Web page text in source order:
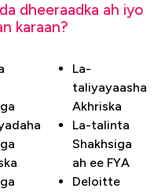
dheeraadka ah iyo
karaan?
La-
taliyayaasha
Akhriska
La-talinta
Shakhsiga
ah ee FYA
Deloitte